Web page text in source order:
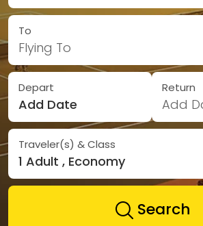
To
Flying To
Depart
Add Date
Return
Add
Traveler(s) & Class
1 Adult , Economy
Search